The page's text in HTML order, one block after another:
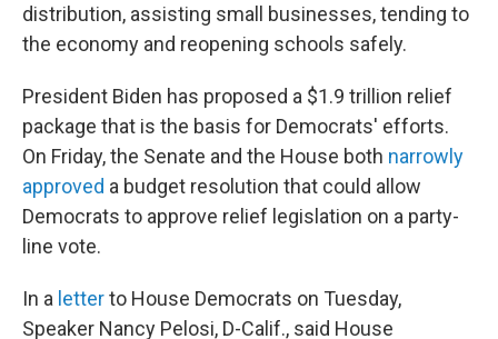
distribution, assisting small businesses, tending to
the economy and reopening schools safely.
President Biden has proposed a $1.9 trillion relief
package that is the basis for Democrats' efforts.
On Friday, the Senate and the House both narrowly
approved a budget resolution that could allow
Democrats to approve relief legislation on a party-
line vote.
In a letterto House Democrats on Tuesday,
Speaker Nancy Pelosi, D-Calif., said House